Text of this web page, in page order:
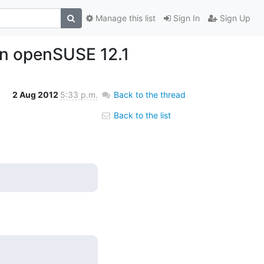
Sign In Sign Up
Manage this list
12.1
2 Aug 2012 5:33 p.m. Back to the thread
Back to the list